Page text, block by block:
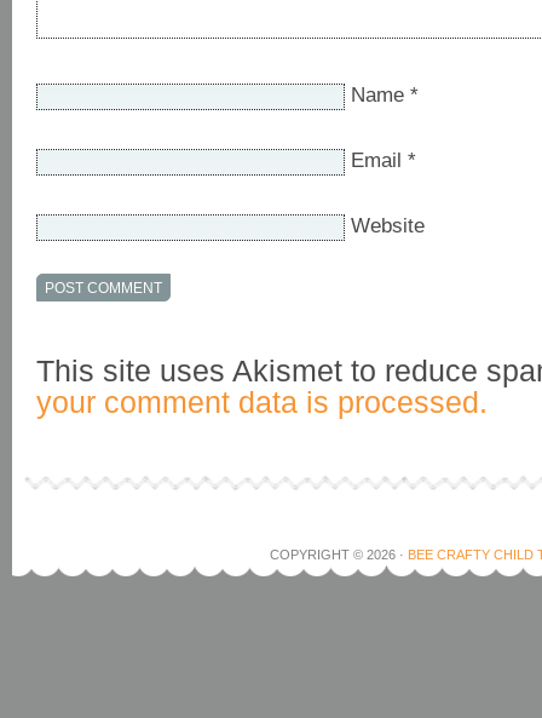
Name *
Email *
Website
This site uses Akismet to reduce
your comment data is processed.
COPYRIGHT © 2026 · BEE CRAFTY CHILD